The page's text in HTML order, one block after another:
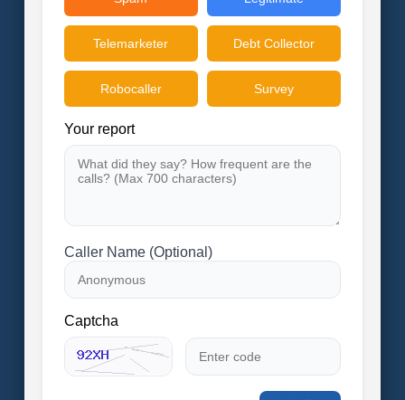
Telemarketer Debt Collector
Robocaller Survey
Your report
Caller Name (Optional)
Captcha